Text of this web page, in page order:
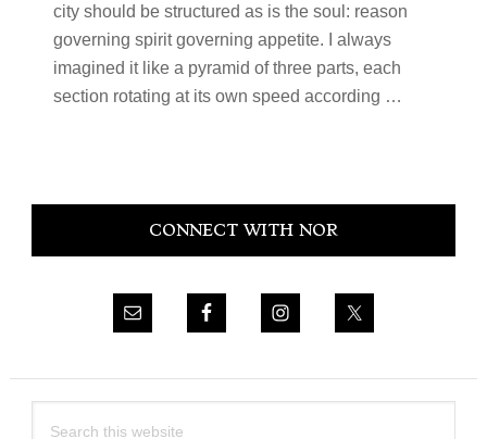
city should be structured as is the soul: reason
governing spirit governing appetite. I always
imagined it like a pyramid of three parts, each
section rotating at its own speed according …
Primary
CONNECT WITH NOR